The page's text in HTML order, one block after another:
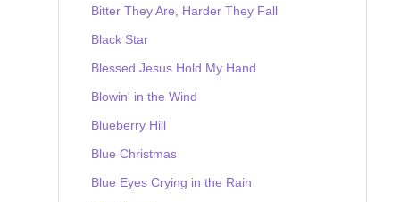
Bitter They Are, Harder They Fall
Black Star
Blessed Jesus Hold My Hand
Blowin' in the Wind
Blueberry Hill
Blue Christmas
Blue Eyes Crying in the Rain